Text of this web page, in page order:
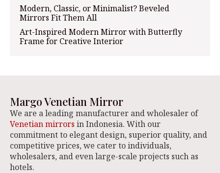
Modern, Classic, or Minimalist? Beveled
Mirrors Fit Them All
Art-Inspired Modern Mirror with Butterfly
Frame for Creative Interior
Margo Venetian Mirror
We are a leading manufacturer and wholesaler of
Venetian mirrors in Indonesia. With our
commitment to elegant design, superior quality, and
competitive prices, we cater to individuals,
wholesalers, and even large-scale projects such as
hotels.